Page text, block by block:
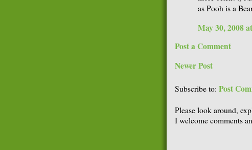
as Pooh is a
May 30, 2008
Post a Comment
Newer Post
Subscribe to: Post
Please look around,
I welcome comments